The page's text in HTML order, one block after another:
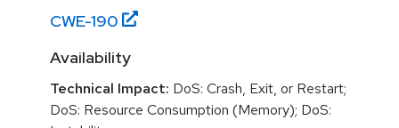
CWE-190
Availability
Technical Impact: DoS: Crash, Exit, or Restart;
DoS: Resource Consumption (Memory); DoS: